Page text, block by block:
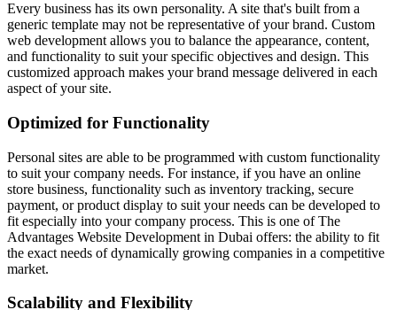
Every business has its own personality. A site that's built from a
generic template may not be representative of your brand. Custom
web development allows you to balance the appearance, content,
and functionality to suit your specific objectives and design. This
customized approach makes your brand message delivered in each
aspect of your site.
Optimized for Functionality
Personal sites are able to be programmed with custom functionality
to suit your company needs. For instance, if you have an online
store business, functionality such as inventory tracking, secure
payment, or product display to suit your needs can be developed to
fit especially into your company process. This is one of The
Advantages Website Development in Dubai offers: the ability to fit
the exact needs of dynamically growing companies in a competitive
market.
Scalability and Flexibility